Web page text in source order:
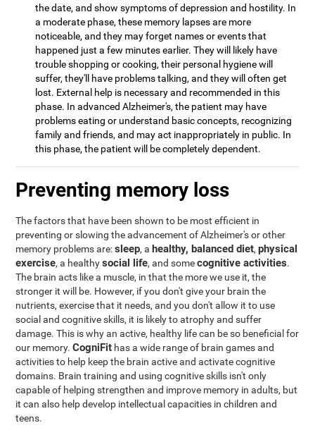
the date, and show symptoms of depression and hostility. In
a moderate phase, these memory lapses are more
noticeable, and they may forget names or events that
happened just a few minutes earlier. They will likely have
trouble shopping or cooking, their personal hygiene will
suffer, they'll have problems talking, and they will often get
lost. External help is necessary and recommended in this
phase. In advanced Alzheimer's, the patient may have
problems eating or understand basic concepts, recognizing
family and friends, and may act inappropriately in public. In
this phase, the patient will be completely dependent.
Preventing memory loss
The factors that have been shown to be most efficient in
preventing or slowing the advancement of Alzheimer's or other
memory problems are:sleep, a healthy, balanced diet,physical
exercise, a healthysocial life, and somecognitive activities.
The brain acts like a muscle, in that the more we use it, the
stronger it will be. However, if you don't give your brain the
nutrients, exercise that it needs, and you don't allow it to use
social and cognitive skills, it is likely to atrophy and suffer
damage. This is why an active, healthy life can be so beneficial for
our memory.CogniFit has a wide range of brain games and
activities to help keep the brain active and activate cognitive
domains. Brain training and using cognitive skills isn't only
capable of helping strengthen and improve memory in adults, but
it can also help develop intellectual capacities in children and
teens.